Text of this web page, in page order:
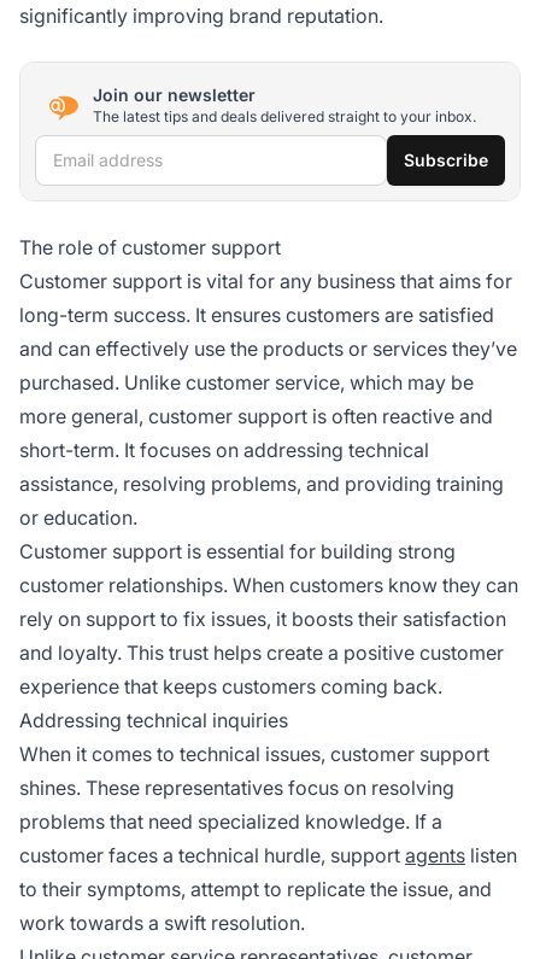
significantly improving brand reputation.
Join our newsletter
The latest tips and deals delivered straight to your inbox.
Email address Subscribe
The role of customer support
Customer support is vital for any business that aims for
long-term success. It ensures customers are satisfied
and can effectively use the products or services they’ve
purchased. Unlike customer service, which may be
more general, customer support is often reactive and
short-term. It focuses on addressing technical
assistance, resolving problems, and providing training
or education.
Customer support is essential for building strong
customer relationships. When customers know they can
rely on support to fix issues, it boosts their satisfaction
and loyalty. This trust helps create a positive customer
experience that keeps customers coming back.
Addressing technical inquiries
When it comes to technical issues, customer support
shines. These representatives focus on resolving
problems that need specialized knowledge. If a
customer faces a technical hurdle, support agents listen
to their symptoms, attempt to replicate the issue, and
work towards a swift resolution.